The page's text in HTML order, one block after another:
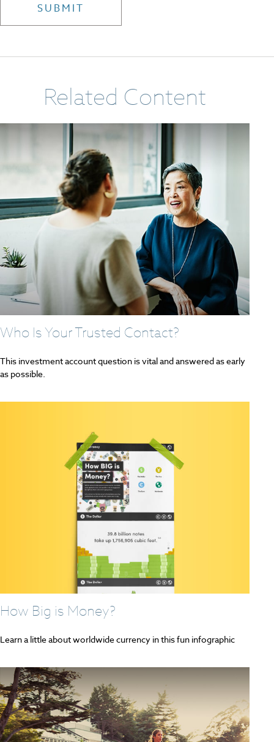
Related Content
Who Is Your Trusted Contact?
This investment account question is vital and answered as early
as possible.
How Big is Money?
Learn a little about worldwide currency in this fun infographic